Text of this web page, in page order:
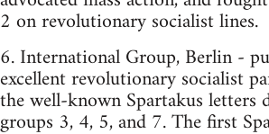
2 on revolutionary socialist lines.
6. International Group, Berlin -
excellent revolutionary socialist
the well-known Spartakus letters
groups 3, 4, 5, and 7. The first